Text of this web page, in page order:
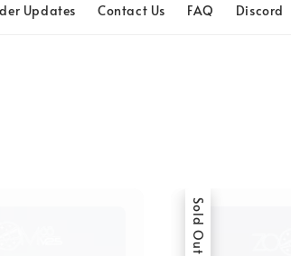
Updates Contact Us FAQ Discord
Sold Out